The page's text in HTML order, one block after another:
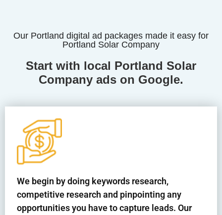
Our Portland digital ad packages made it easy for
Portland Solar Company
Start with local Portland Solar
Company ads on Google.
We begin by doing keywords research,
competitive research and pinpointing any
opportunities you have to capture leads. Our